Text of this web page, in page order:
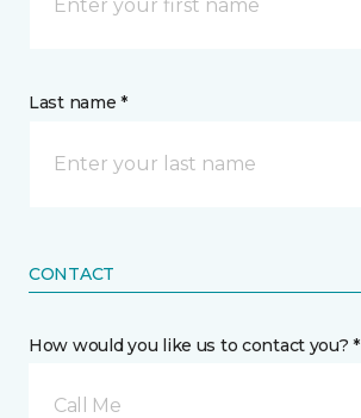
Last name *
CONTACT
How would you like us to contact you? *
Call Me